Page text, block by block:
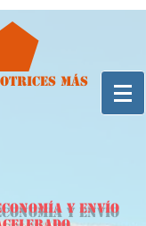
más
y envío